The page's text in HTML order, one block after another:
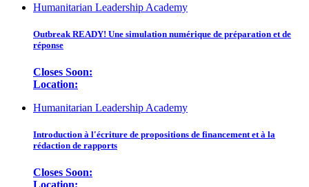
Humanitarian Leadership Academy
Outbreak READY! Une simulation numérique de préparation et de
réponse
Closes Soon:
Location:
Humanitarian Leadership Academy
Introduction à l'écriture de propositions de financement et à la
rédaction de rapports
Closes Soon: